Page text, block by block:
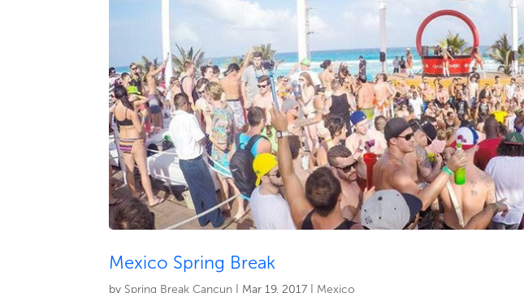
Mexico Spring Break
by Spring Break Cancun Mar 19, 2017 Mexico